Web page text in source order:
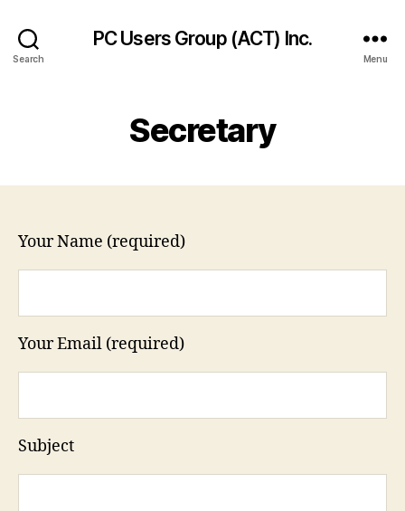
Search
PC Users Group (ACT) Inc.
Menu
Secretary
Your Name (required)
Your Email (required)
Subject